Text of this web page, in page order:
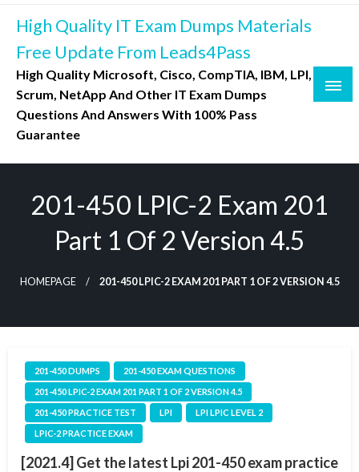
Skip
content
High Quality IT Exam Dumps Materials
Free Update From Leads4Pass
High Quality Microsoft, Cisco, CompTIA, IBM, LPI,
Scrum, NetApp And Other IT Exam Dumps
Questions And Answers With 100% Pass
Guarantee
201-450 LPIC-2 Exam 201
Part 1 Of 2 Version 4.5
HOMEPAGE 201-450 LPIC-2 EXAM 201 PART 1 OF 2 VERSION 4.5
201-450 DUMPS
201-450 EXAM QUESTIONS
201-450 LPIC-2 EXAM 201 PART 1 OF 2 VERSION 4.5
201-450 PRACTICE TEST
LPI
LPI LPIC LEVEL 2
LPIC-2 PRACTICE EXAM
[2021.4] Get the latest Lpi 201-450 exam practice